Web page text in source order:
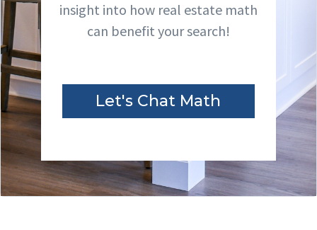
insight into how real estate math
can benefit your search!
Let's Chat Math